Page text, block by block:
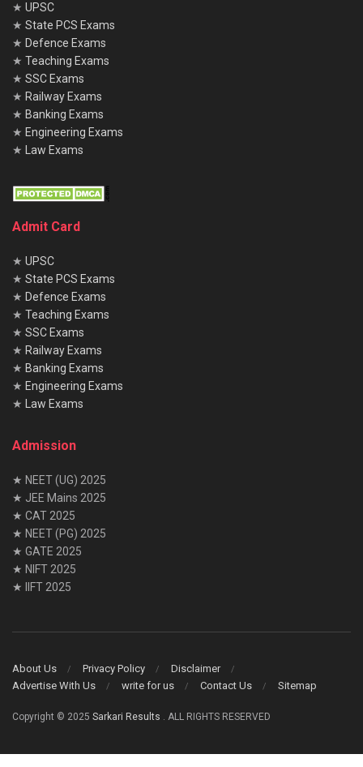
★ UPSC
★ State PCS Exams
★ Defence Exams
★ Teaching Exams
★ SSC Exams
★ Railway Exams
★ Banking Exams
★ Engineering Exams
★
Law Exams
Admit Card
★ UPSC
★ State PCS Exams
★ Defence Exams
★ Teaching Exams
★ SSC Exams
★ Railway Exams
★ Banking Exams
★ Engineering Exams
★
Law Exams
Admission
★ NEET (UG) 2025
★ JEE Mains 2025
★ CAT 2025
★ NEET (PG) 2025
★ GATE 2025
★ NIFT 2025
★ IIFT 2025
About Us Privacy Policy
Disclaimer
Advertise With Us
write for us Contact Us Sitemap
Copyright © 2025 Sarkari Results . ALL RIGHTS RESERVED